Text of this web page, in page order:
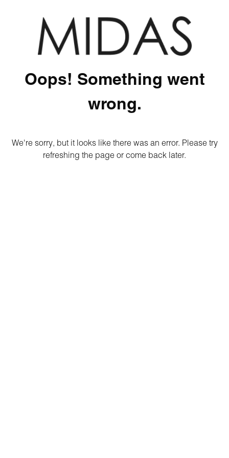
Oops! Something went
wrong.
We're sorry, but it looks like there was an error. Please try
refreshing the page or come back later.